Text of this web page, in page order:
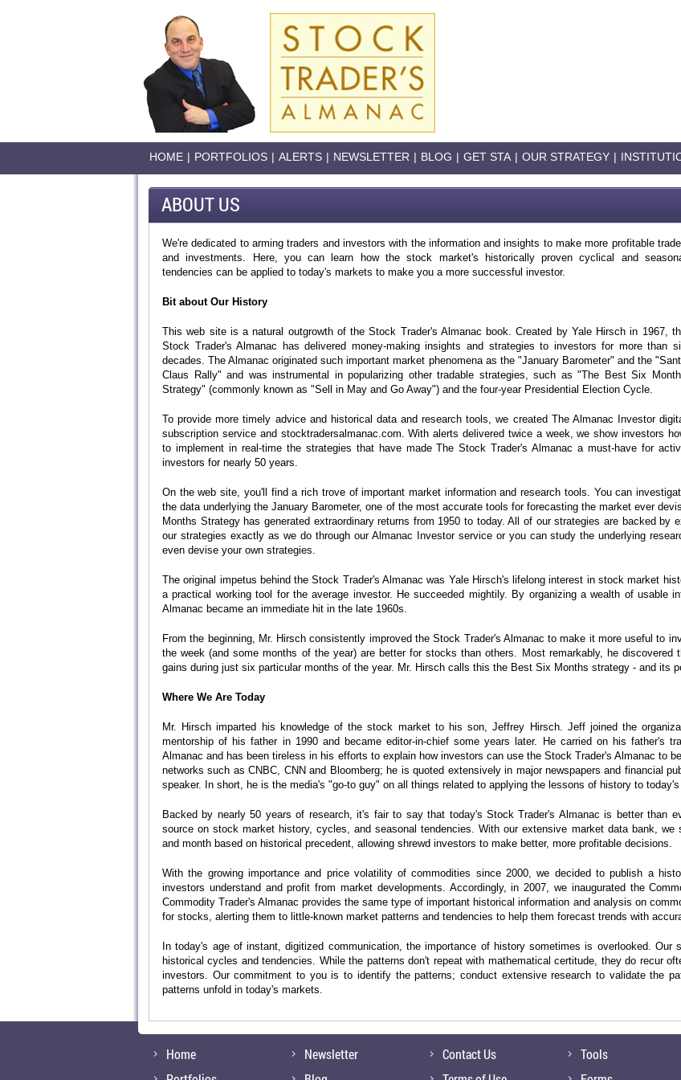
HOME | PORTFOLIOS | ALERTS | NEWSLETTER | BLOG | GET STA | OUR STRATEGY |
ABOUT US
We're dedicated to arming traders and investors with the information and insights to make more profitable
and investments. Here, you can learn how the stock market's historically proven cyclical and
tendencies can be applied to today's markets to make you a more successful investor.
Bit about Our History
This web site is a natural outgrowth of the Stock Trader's Almanac book. Created by Yale Hirsch in 1967,
Stock Trader's Almanac has delivered money-making insights and strategies to investors for more than
decades. The Almanac originated such important market phenomena as the "January Barometer" and the
Claus Rally" and was instrumental in popularizing other tradable strategies, such as "The Best Six
Strategy" (commonly known as "Sell in May and Go Away") and the four-year Presidential Election Cycle.
To provide more timely advice and historical data and research tools, we created The Almanac Investor
subscription service and stocktradersalmanac.com. With alerts delivered twice a week, we show investors
to implement in real-time the strategies that have made The Stock Trader's Almanac a must-have for
investors for nearly 50 years.
On the web site, you'll find a rich trove of important market information and research tools. You can
the data underlying the January Barometer, one of the most accurate tools for forecasting the market ever
Months Strategy has generated extraordinary returns from 1950 to today. All of our strategies are backed by
our strategies exactly as we do through our Almanac Investor service or you can study the underlying
even devise your own strategies.
The original impetus behind the Stock Trader's Almanac was Yale Hirsch's lifelong interest in stock market
a practical working tool for the average investor. He succeeded mightily. By organizing a wealth of usable
Almanac became an immediate hit in the late 1960s.
From the beginning, Mr. Hirsch consistently improved the Stock Trader's Almanac to make it more useful to
the week (and some months of the year) are better for stocks than others. Most remarkably, he
gains during just six particular months of the year. Mr. Hirsch calls this the Best Six Months strategy - and its
Where We Are Today
Mr. Hirsch imparted his knowledge of the stock market to his son, Jeffrey Hirsch. Jeff joined the
mentorship of his father in 1990 and became editor-in-chief some years later. He carried on his father's
Almanac and has been tireless in his efforts to explain how investors can use the Stock Trader's Almanac to
networks such as CNBC, CNN and Bloomberg; he is quoted extensively in major newspapers and financial
speaker. In short, he is the media's "go-to guy" on all things related to applying the lessons of history to
Backed by nearly 50 years of research, it's fair to say that today's Stock Trader's Almanac is better than
source on stock market history, cycles, and seasonal tendencies. With our extensive market data bank,
and month based on historical precedent, allowing shrewd investors to make better, more profitable decisions.
With the growing importance and price volatility of commodities since 2000, we decided to publish a
investors understand and profit from market developments. Accordingly, in 2007, we inaugurated the
Commodity Trader's Almanac provides the same type of important historical information and analysis on
for stocks, alerting them to little-known market patterns and tendencies to help them forecast trends with
In today's age of instant, digitized communication, the importance of history sometimes is overlooked.
historical cycles and tendencies. While the patterns don't repeat with mathematical certitude, they do recur
investors. Our commitment to you is to identify the patterns; conduct extensive research to validate the
patterns unfold in today's markets.
Home
Newsletter
Contact Us
Tools